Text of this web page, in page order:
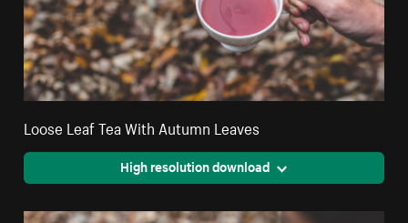
Loose Leaf Tea With Autumn Leaves
High resolution download